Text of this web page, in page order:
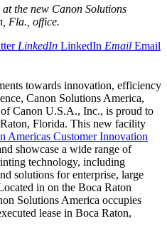
the new Canon Solutions
Fla., office.
LinkedIn LinkedIn Email Email
towards innovation, efficiency
Canon Solutions America,
Canon U.S.A., Inc., is proud to
Florida. This new facility
Americas Customer Innovation
showcase a wide range of
technology, including
solutions for enterprise, large
in on the Boca Raton
Solutions America occupies
lease in Boca Raton,